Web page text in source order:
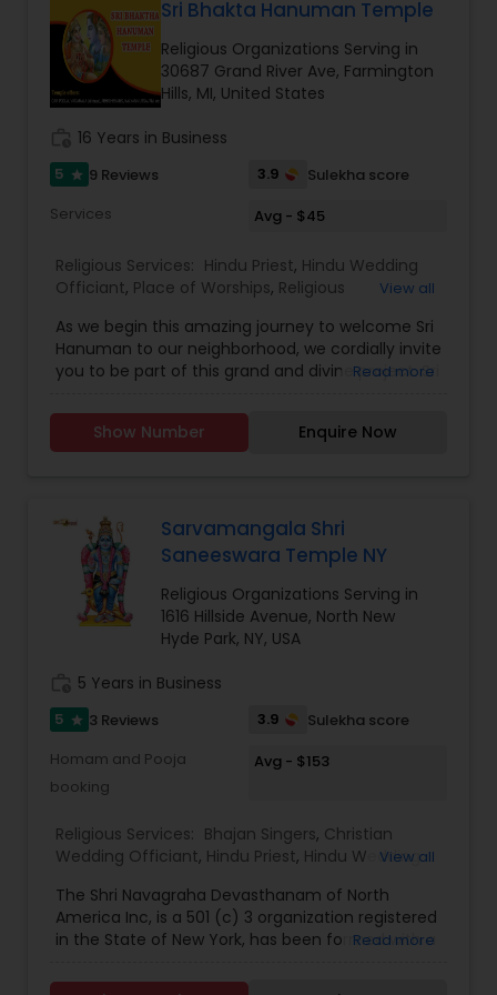
according to traditional Hindu customs while also
guiding families through legal and ceremonial
requirements. His multilingual fluency in Hindi,
Sanskrit, English, Gujarati, and Punjabi allows him
to communicate effectively with diverse
communities and make ceremonies inclusive for
Families who have experienced the services of
spiritual atmosphere and professional guidance
has built a reputation for creating memorable
and spiritually fulfilling experiences for weddings,
experienced many miracles at the temple and
throng every week to participate in the
Abhishekams and other special functions that
are conducted throughout the year.
Sri Bhakta Hanuman Temple
Religious Organizations Serving in
30687 Grand River Ave, Farmington
Hills, MI, United States
16 Years in Business
5 star 9 Reviews 3.9
Sulekha score
Services
Avg - $45
Religious Services: Hindu Priest, Hindu Wedding
Officiant, Place of Worships, Religious
View all
As we begin this amazing journey to welcome Sri
Hanuman to our neighborhood, we cordially invite
you to be part of this grand and divine project. Sri
Michigan welcomes all devotees. With divine
grace, our community is blessed to have an
via the form below or call the temple during
hours of operation.
Read more
Show Number Enquire Now
Sarvamangala Shri
Saneeswara Temple NY
Religious Organizations Serving in
1616 Hillside Avenue, North New
Hyde Park, NY, USA
5 Years in Business
5 star 3 Reviews 3.9
Sulekha score
Homam and Pooja
booking
Avg - $153
Religious Services: Bhajan Singers, Christian
Wedding Officiant, Hindu Priest, Hindu Wedding
Officiant,Palm Reading,Place of Worships,
Religious Organizations, Spiritual Healing,Tarot
Card Reading
View all
The Shri Navagraha Devasthanam of North
America Inc, is a 501 (c) 3 organization registered
in the State of New York, has been formed with a
Culture and Heritage of Spiritual Philosophy in
Read more